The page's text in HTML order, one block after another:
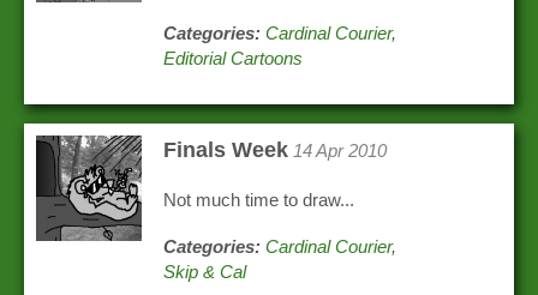
Categories: Cardinal Courier,
Editorial Cartoons
Finals Week 14 Apr 2010
Not much time to draw...
Categories: Cardinal Courier,
Skip & Cal